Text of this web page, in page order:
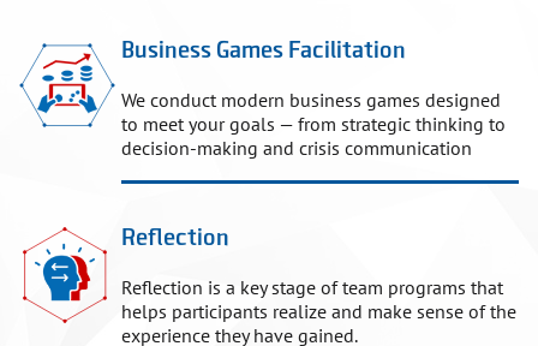
Business Games Facilitation
We conduct modern business games designed
to meet your goals — from strategic thinking to
decision-making and crisis communication
Reflection
Reflection is a key stage of team programs that
helps participants realize and make sense of the
experience they have gained.